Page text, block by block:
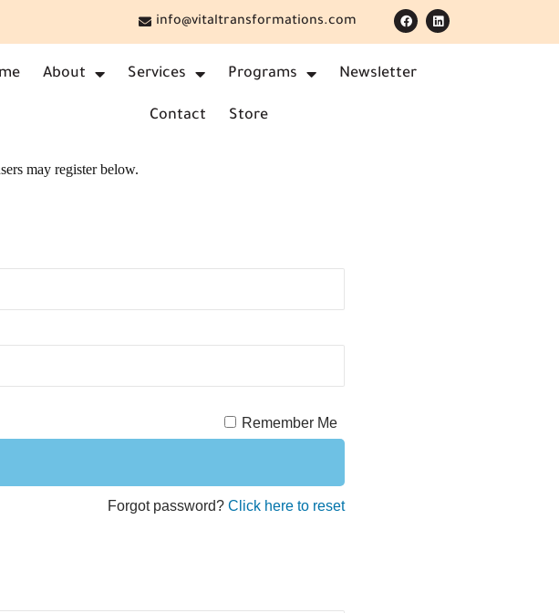
info@vitaltransformations.com
About Services Programs Newsletter
Contact Store
may register below.
Remember Me
Forgot password? Click here to reset